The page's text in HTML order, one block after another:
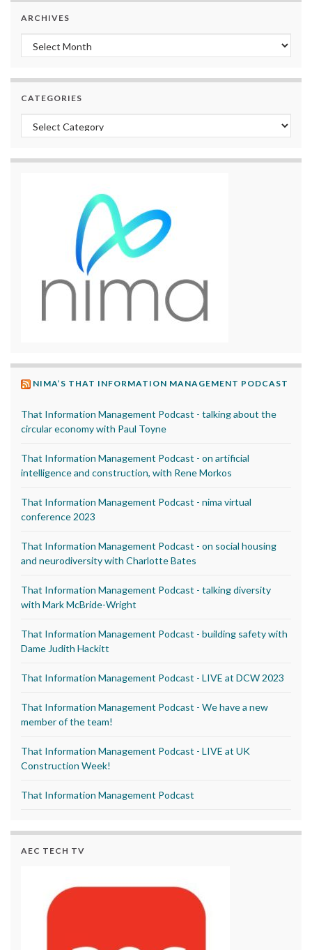
ARCHIVES
Archives
CATEGORIES
Categories
NIMA’S THAT INFORMATION MANAGEMENT PODCAST
That Information Management Podcast - talking about the
circular economy with Paul Toyne
That Information Management Podcast - on artificial
intelligence and construction, with Rene Morkos
That Information Management Podcast - nima virtual
conference 2023
That Information Management Podcast - on social housing
and neurodiversity with Charlotte Bates
That Information Management Podcast - talking diversity
with Mark McBride-Wright
That Information Management Podcast - building safety with
Dame Judith Hackitt
That Information Management Podcast - LIVE at DCW 2023
That Information Management Podcast - We have a new
member of the team!
That Information Management Podcast - LIVE at UK
Construction Week!
That Information Management Podcast
AEC TECH TV